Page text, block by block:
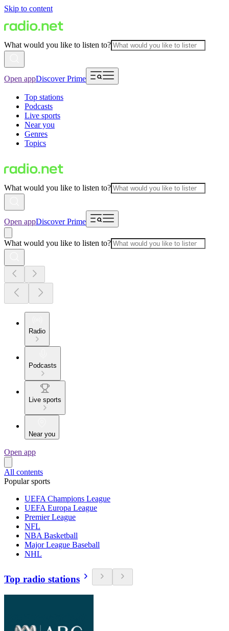
Skip to content
What would you like to listen to?
Open appDiscover Prime
Top stations
Podcasts
Live sports
Near you
Genres
Topics
What would you like to listen to?
Open appDiscover Prime
What would you like to listen to?
Radio
Podcasts
Live sports
Near you
Open app
All contents
Popular sports
UEFA Champions League
UEFA Europa League
Premier League
NFL
NBA Basketball
Major League Baseball
NHL
Top radio stations